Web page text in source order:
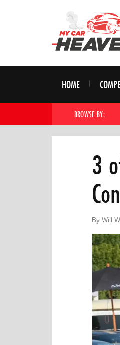
HOME
BROWSE BY:
3
By Will